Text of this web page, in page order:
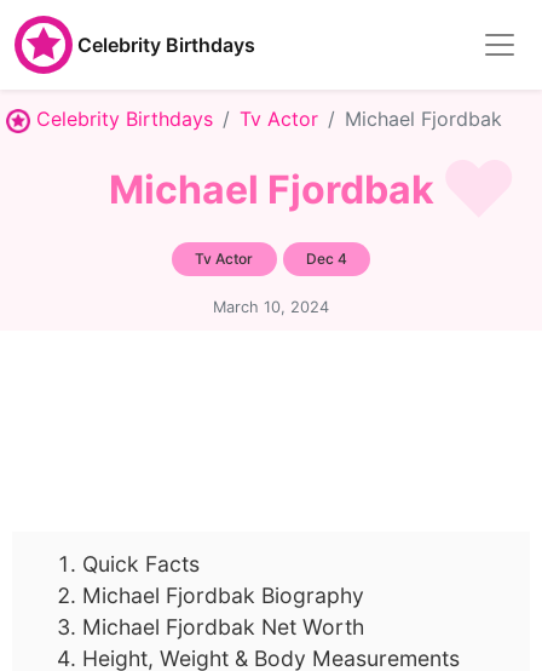
Celebrity Birthdays
Celebrity Birthdays Tv Actor Michael Fjordbak
Michael Fjordbak
Tv Actor Dec 4
March 10, 2024
Quick Facts
Michael Fjordbak Biography
Michael Fjordbak Net Worth
Height, Weight & Body Measurements